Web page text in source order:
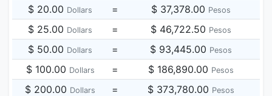
$ 20.00 Dollars = $ 37,378.00 Pesos
$ 25.00 Dollars = $ 46,722.50 Pesos
$ 50.00 Dollars = $ 93,445.00 Pesos
$ 100.00 Dollars = $ 186,890.00 Pesos
$ 200.00 Dollars = $ 373,780.00 Pesos